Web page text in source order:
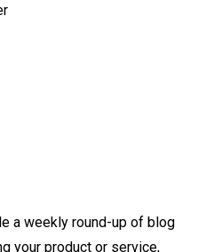
a weekly round-up of blog
your product or service,